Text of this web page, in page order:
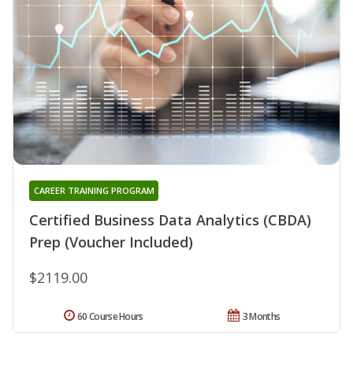
Certified Business Data Analytics (CBDA)
Prep (Voucher Included)
CAREER TRAINING PROGRAM
$2119.00
3 Months
60 Course Hours